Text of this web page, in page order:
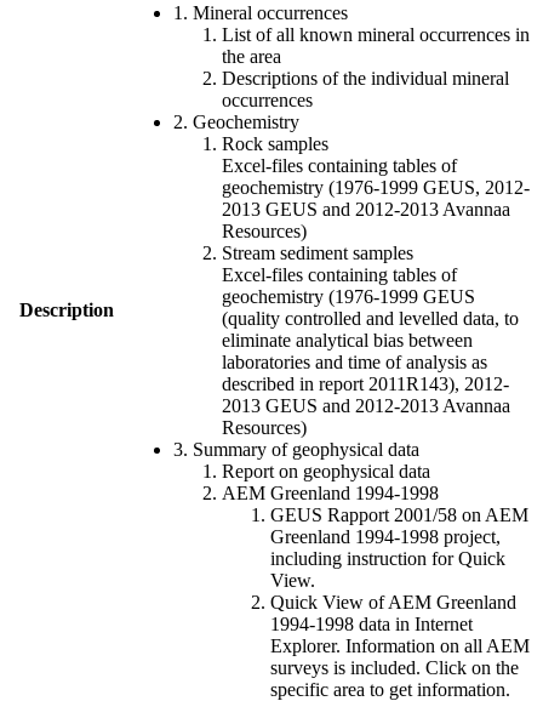
Description
1. Mineral occurrences
List of all known mineral occurrences in
the area
Descriptions of the individual mineral
occurrences
2. Geochemistry
Rock samples
Excel-files containing tables of
geochemistry (1976-1999 GEUS, 2012-
2013 GEUS and 2012-2013 Avannaa
Resources)
Stream sediment samples
Excel-files containing tables of
geochemistry (1976-1999 GEUS
(quality controlled and levelled data, to
eliminate analytical bias between
laboratories and time of analysis as
described in report 2011R143), 2012-
2013 GEUS and 2012-2013 Avannaa
Resources)
3. Summary of geophysical data
Report on geophysical data
AEM Greenland 1994-1998
GEUS Rapport 2001/58 on AEM
Greenland 1994-1998 project,
including instruction for Quick
View.
Quick View of AEM Greenland
1994-1998 data in Internet
Explorer. Information on all AEM
surveys is included. Click on the
specific area to get information.